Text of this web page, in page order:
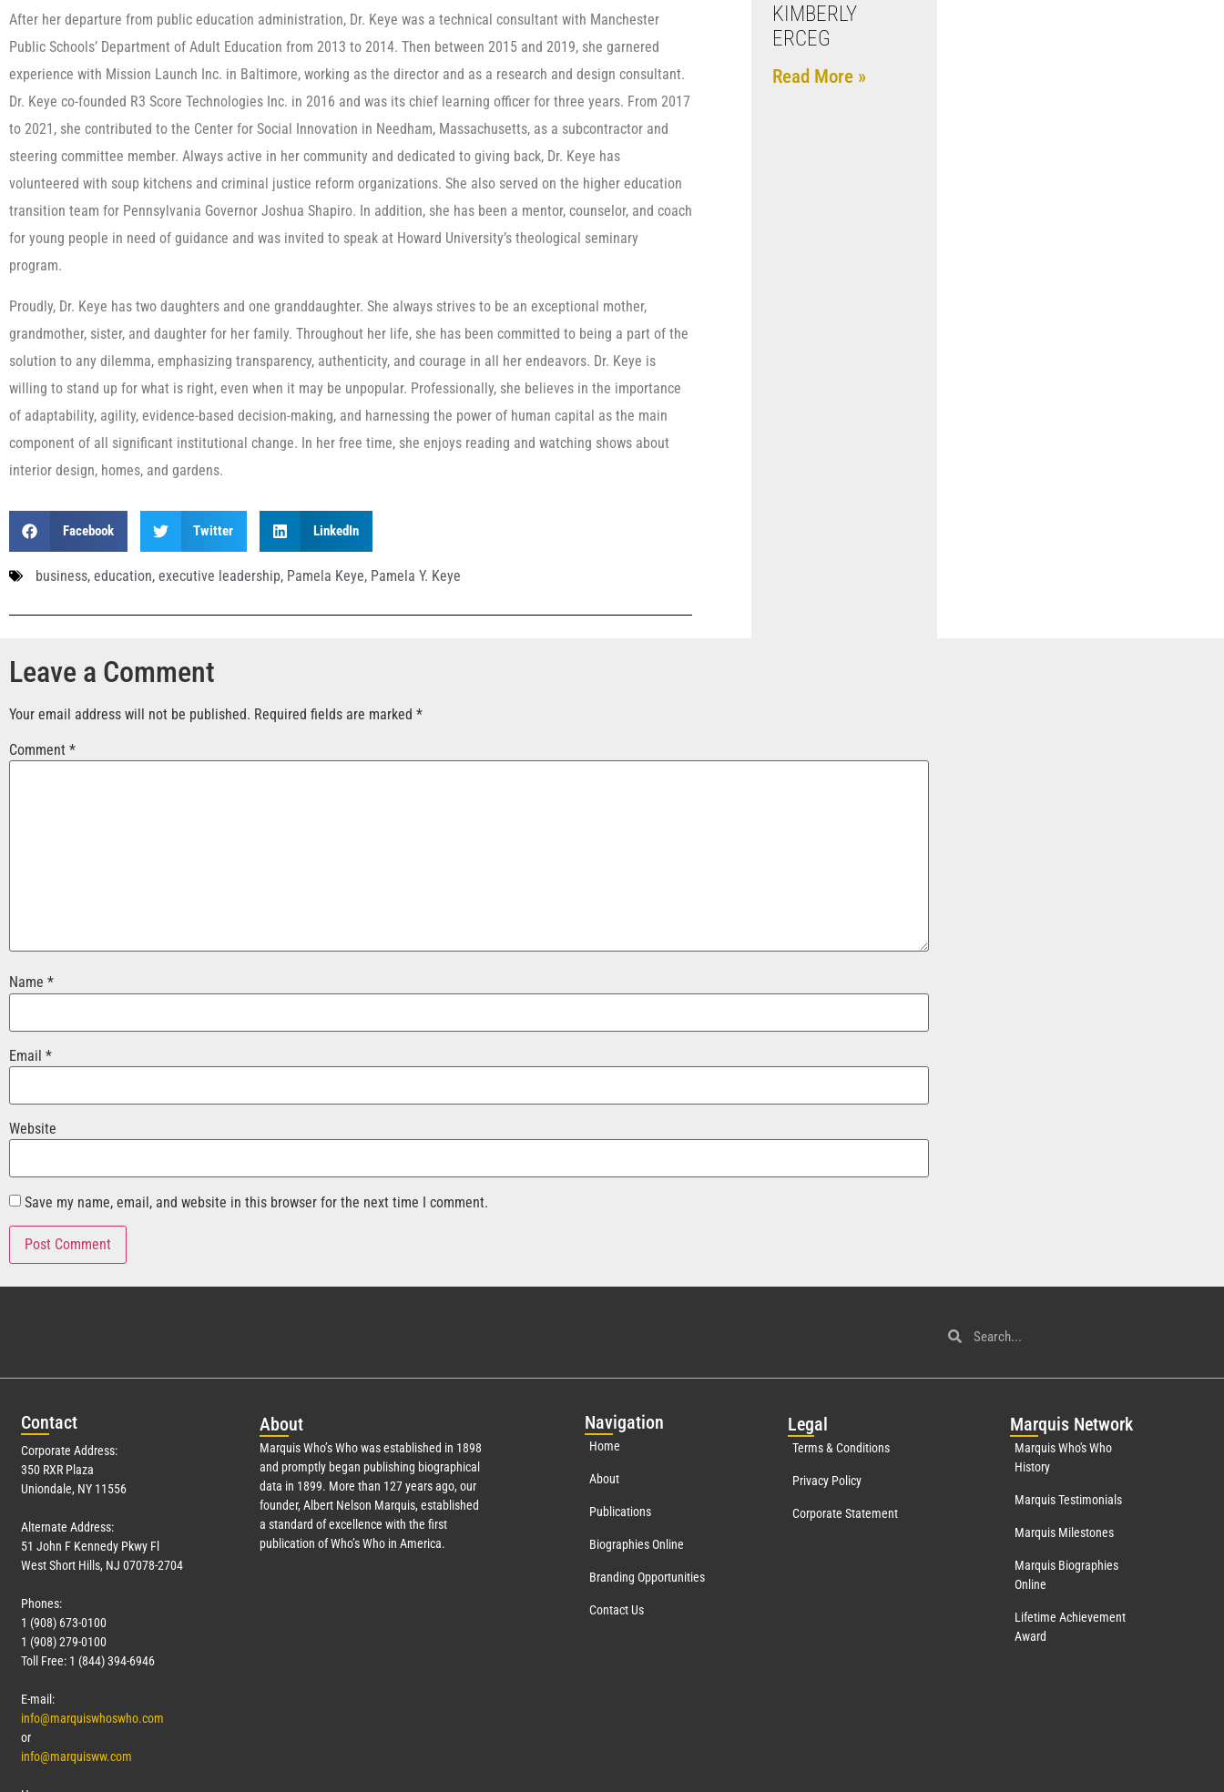
After her departure from public education administration, Dr. Keye was a technical consultant with Manchester
Public Schools’ Department of Adult Education from 2013 to 2014. Then between 2015 and 2019, she garnered
experience with Mission Launch Inc. in Baltimore, working as the director and as a research and design consultant.
Dr. Keye co-founded R3 Score Technologies Inc. in 2016 and was its chief learning officer for three years. From 2017
to 2021, she contributed to the Center for Social Innovation in Needham, Massachusetts, as a subcontractor and
steering committee member. Always active in her community and dedicated to giving back, Dr. Keye has
volunteered with soup kitchens and criminal justice reform organizations. She also served on the higher education
transition team for Pennsylvania Governor Joshua Shapiro. In addition, she has been a mentor, counselor, and coach
for young people in need of guidance and was invited to speak at Howard University’s theological seminary
program.
Proudly, Dr. Keye has two daughters and one granddaughter. She always strives to be an exceptional mother,
grandmother, sister, and daughter for her family. Throughout her life, she has been committed to being a part of the
solution to any dilemma, emphasizing transparency, authenticity, and courage in all her endeavors. Dr. Keye is
willing to stand up for what is right, even when it may be unpopular. Professionally, she believes in the importance
of adaptability, agility, evidence-based decision-making, and harnessing the power of human capital as the main
component of all significant institutional change. In her free time, she enjoys reading and watching shows about
interior design, homes, and gardens.
Facebook Twitter LinkedIn
business, education, executive leadership, Pamela Keye, Pamela Y. Keye
KIMBERLY
ERCEG
Read More »
Leave a Comment
Your email address will not be published. Required fields are marked *
Comment *
Name *
Email *
Website
Save my name, email, and website in this browser for the next time I comment.
Contact
Corporate Address:
350 RXR Plaza
Uniondale, NY 11556
Alternate Address:
51 John F Kennedy Pkwy Fl
West Short Hills, NJ 07078-2704
Phones:
1 (908) 673-0100
1 (908) 279-0100
Toll Free: 1 (844) 394-6946
E-mail:
info@marquiswhoswho.com
or
info@marquisww.com
About
Marquis Who’s Who was established in 1898
and promptly began publishing biographical
data in 1899. More than 127years ago, our
founder, Albert Nelson Marquis, established
a standard of excellence with the first
publication of Who’s Who in America.
Navigation
Home
About
Publications
Biographies Online
Branding Opportunities
Contact Us
Legal
Terms & Conditions
Privacy Policy
Corporate Statement
Marquis Network
Marquis Who's Who
History
Marquis Testimonials
Marquis Milestones
Marquis Biographies
Online
Lifetime Achievement
Award